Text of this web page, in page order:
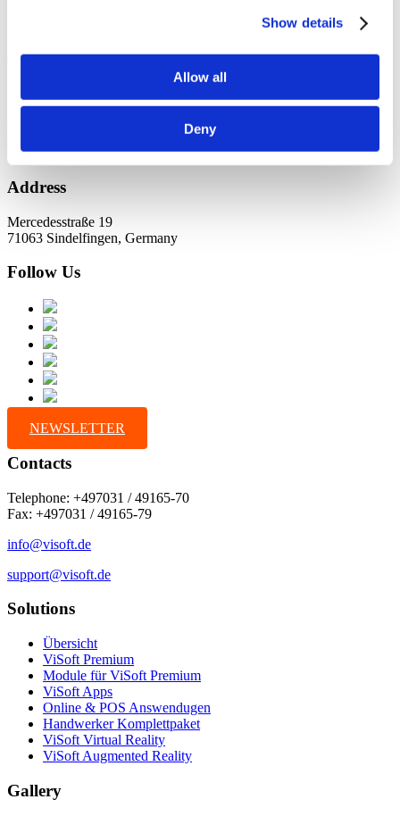
Show details
Allow all
Deny
Archiv
Juli 2021
Address
Mercedesstraße 19
71063 Sindelfingen, Germany
Follow Us
NEWSLETTER
Contacts
Telephone: +497031 / 49165-70
Fax: +497031 / 49165-79
info@visoft.de
support@visoft.de
Solutions
Übersicht
ViSoft Premium
Module für ViSoft Premium
ViSoft Apps
Online & POS Answendugen
Handwerker Komplettpaket
ViSoft Virtual Reality
ViSoft Augmented Reality
Gallery